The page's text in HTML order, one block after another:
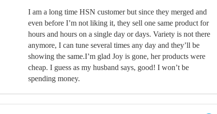
I am a long time HSN customer but since they merged and
even before I’m not liking it, they sell one same product for
hours and hours on a single day or days. Variety is not there
anymore, I can tune several times any day and they’ll be
showing the same.I’m glad Joy is gone, her products were
cheap. I guess as my husband says, good! I won’t be
spending money.